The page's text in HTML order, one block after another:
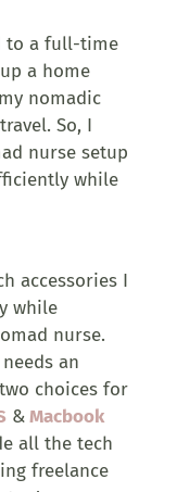
to a full-time
a home
nomadic
So, I
nurse setup
while
accessories I
while
nurse.
an
choices for
&Macbook
all the tech
freelance